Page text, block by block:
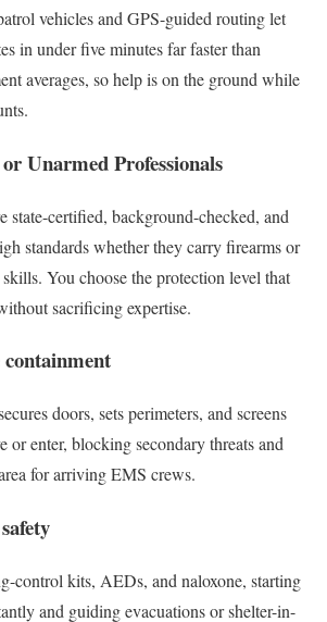
vehicles and GPS-guided routing let
in under five minutes far faster than
averages, so help is on the ground while
Unarmed Professionals
state-certified, background-checked, and
standards whether they carry firearms or
You choose the protection level that
sacrificing expertise.
containment
doors, sets perimeters, and screens
or enter, blocking secondary threats and
for arriving EMS crews.
control kits, AEDs, and naloxone, starting
and guiding evacuations or shelter-in-